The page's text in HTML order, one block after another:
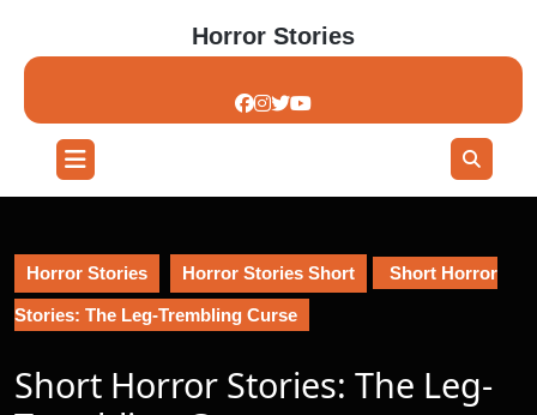
content
Horror Stories
Open
Button
Horror Stories Horror Stories Short Short Horror
Stories: The Leg-Trembling Curse
Short Horror Stories: The Leg-